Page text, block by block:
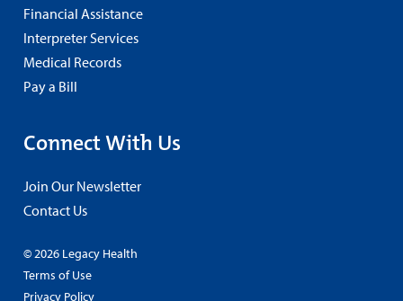
Financial Assistance
Interpreter Services
Medical Records
Pay a Bill
Connect With Us
Join Our Newsletter
Contact Us
© 2026 Legacy Health
Terms of Use
Privacy Policy